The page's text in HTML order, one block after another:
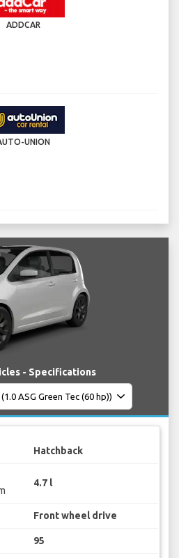
ADDCAR
UNION
- Specifications
Hatchback
4.7 l
Front wheel drive
95